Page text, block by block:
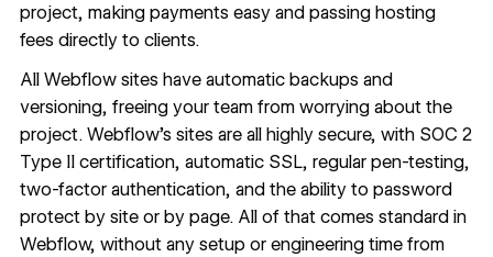
project, making payments easy and passing hosting
fees directly to clients.
All Webflow sites have automatic backups and
versioning, freeing your team from worrying about the
project. Webflow’s sites are all highly secure, with SOC 2
Type II certification, automatic SSL, regular pen-testing,
two-factor authentication, and the ability to password
protect by site or by page. All of that comes standard in
Webflow, without any setup or engineering time from